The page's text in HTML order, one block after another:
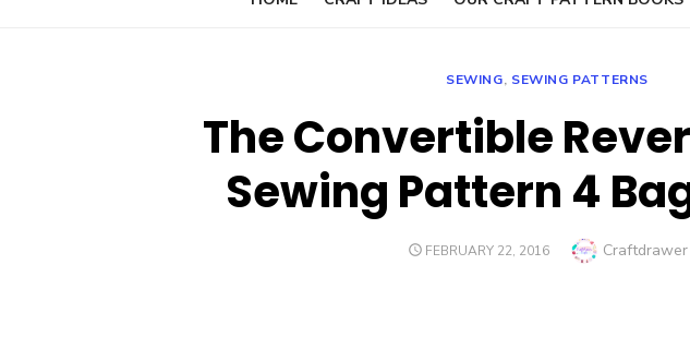
SEWING, SEWING PATTERNS
The Convertible
Sewing Pattern 4
POSTED
FEBRUARY 22, 2016 Author
Craftdrawer